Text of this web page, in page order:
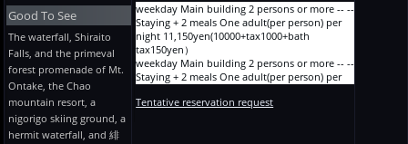
person) per night
15,000yen(13500+tax1350+bath tax150yen）
Ordinary term Common Nissin hall JP room
Staying + breakfast One person One adult(per
person) per night
12,800yen(11500+tax1150+bath tax150yen）
Ordinary term Common Nissin hall JP room
Staying without meals One person One
course (fresh-slices-of-raw-fish [ of the char
dish grilled with salt and salmon which grew
up in the clear stream of the akigami ], with
bean paste baked in hot pebbles) Staying + 2
meals of a Hida-gyu meat and char More than
2 persons One adult(per person) per night
22,000yen(19864+tax1986+bath tax150yen）
The Bon Festival, the New Year, and GW JP
room Fresh-slices-of-raw-fish course (with
Good To See
The waterfall, Shiraito
Falls, and the primeval
forest promenade of Mt.
Ontake, the Chao
mountain resort, a
nigorigo skiing ground, a
hermit waterfall, and 緋
weekday Main building 2 persons or more -- --
Staying + 2 meals One adult(per person) per
night 11,150yen(10000+tax1000+bath
tax150yen）
weekday Main building 2 persons or more -- --
Staying + 2 meals One adult(per person) per
tax150yen）
Tentative reservation request